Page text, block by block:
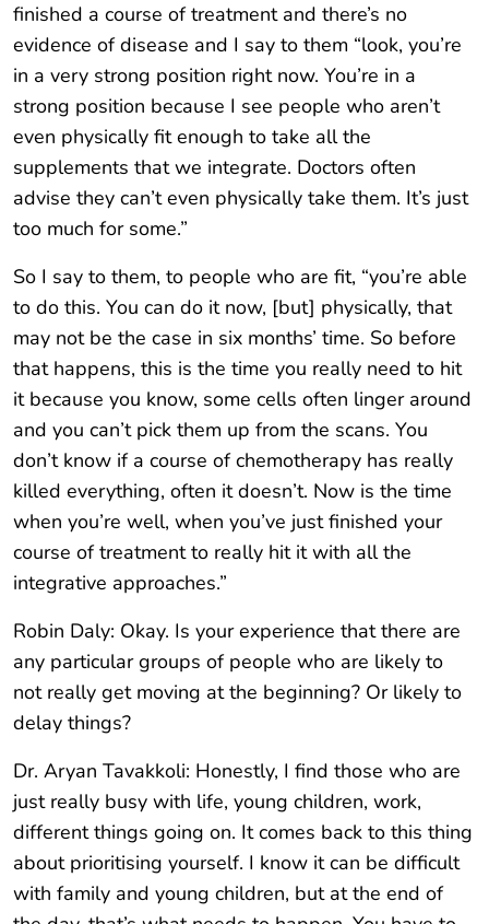
finished a course of treatment and there’s no
evidence of disease and I say to them “look, you’re
in a very strong position right now. You’re in a
strong position because I see people who aren’t
even physically fit enough to take all the
supplements that we integrate. Doctors often
advise they can’t even physically take them. It’s just
too much for some.”
So I say to them, to people who are fit, “you’re able
to do this. You can do it now, [but] physically, that
may not be the case in six months’ time. So before
that happens, this is the time you really need to hit
it because you know, some cells often linger around
and you can’t pick them up from the scans. You
don’t know if a course of chemotherapy has really
killed everything, often it doesn’t. Now is the time
when you’re well, when you’ve just finished your
course of treatment to really hit it with all the
integrative approaches.”
Robin Daly: Okay. Is your experience that there are
any particular groups of people who are likely to
not really get moving at the beginning? Or likely to
delay things?
Dr. Aryan Tavakkoli: Honestly, I find those who are
just really busy with life, young children, work,
different things going on. It comes back to this thing
about prioritising yourself. I know it can be difficult
with family and young children, but at the end of